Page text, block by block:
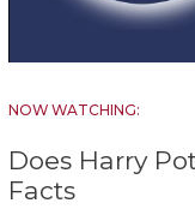
NOW WATCHING:
Does Harry
Facts